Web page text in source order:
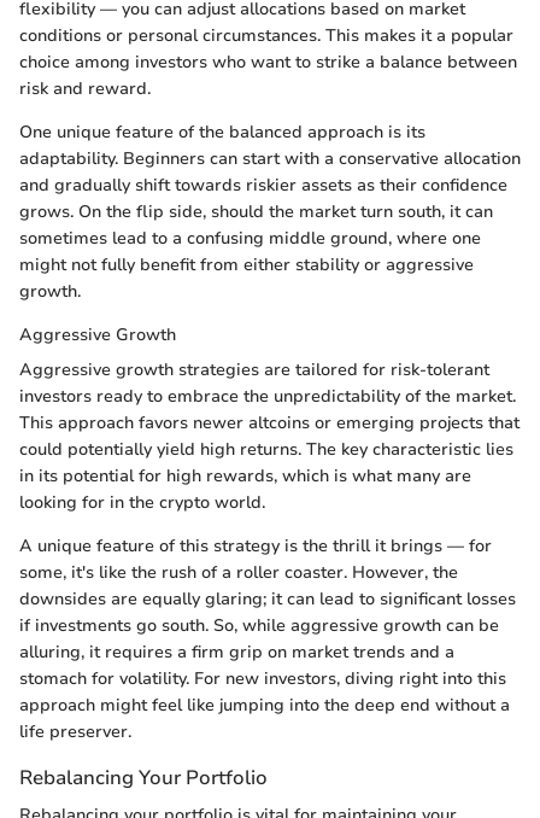
flexibility — you can adjust allocations based on market
conditions or personal circumstances. This makes it a popular
choice among investors who want to strike a balance between
risk and reward.
One unique feature of the balanced approach is its
adaptability. Beginners can start with a conservative allocation
and gradually shift towards riskier assets as their confidence
grows. On the flip side, should the market turn south, it can
sometimes lead to a confusing middle ground, where one
might not fully benefit from either stability or aggressive
growth.
Aggressive Growth
Aggressive growth strategies are tailored for risk-tolerant
investors ready to embrace the unpredictability of the market.
This approach favors newer altcoins or emerging projects that
could potentially yield high returns. The key characteristic lies
in its potential for high rewards, which is what many are
looking for in the crypto world.
A unique feature of this strategy is the thrill it brings — for
some, it's like the rush of a roller coaster. However, the
downsides are equally glaring; it can lead to significant losses
if investments go south. So, while aggressive growth can be
alluring, it requires a firm grip on market trends and a
stomach for volatility. For new investors, diving right into this
approach might feel like jumping into the deep end without a
life preserver.
Rebalancing Your Portfolio